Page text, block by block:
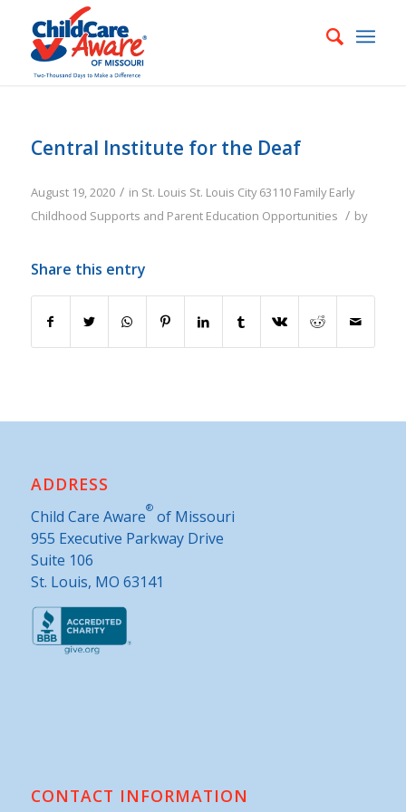
Central Institute for the Deaf
August 19, 2020 / in St. Louis St. Louis City 63110 Family Early
Childhood Supports and Parent Education Opportunities / by
Share this entry
ADDRESS
Child Care Aware®of Missouri
955 Executive Parkway Drive
Suite 106
St. Louis, MO 63141
CONTACT INFORMATION